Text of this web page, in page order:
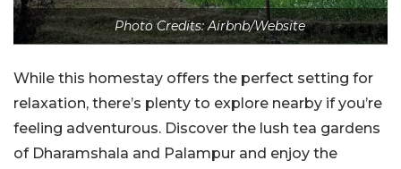
Photo Credits: Airbnb/Website
While this homestay offers the perfect setting for
relaxation, there’s plenty to explore nearby if you’re
feeling adventurous. Discover the lush tea gardens
of Dharamshala and Palampur and enjoy the